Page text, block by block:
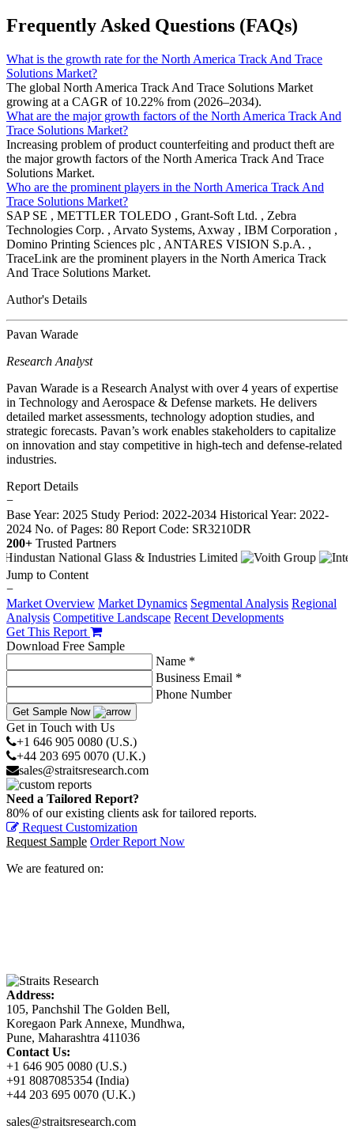
Frequently Asked Questions (FAQs)
What is the growth rate for the North America Track And Trace
Solutions Market?
The global North America Track And Trace Solutions Market
growing at a CAGR of 10.22% from (2026–2034).
What are the major growth factors of the North America Track And
Trace Solutions Market?
Increasing problem of product counterfeiting and product theft are
the major growth factors of the North America Track And Trace
Solutions Market.
Who are the prominent players in the North America Track And
Trace Solutions Market?
SAP SE , METTLER TOLEDO , Grant-Soft Ltd. , Zebra
Technologies Corp. , Arvato Systems, Axway , IBM Corporation ,
Domino Printing Sciences plc , ANTARES VISION S.p.A. ,
TraceLink are the prominent players in the North America Track
And Trace Solutions Market.
Author's Details
Pavan Warade
Research Analyst
Pavan Warade is a Research Analyst with over 4 years of expertise
in Technology and Aerospace & Defense markets. He delivers
detailed market assessments, technology adoption studies, and
strategic forecasts. Pavan’s work enables stakeholders to capitalize
on innovation and stay competitive in high-tech and defense-related
industries.
Report Details
−
Base Year: 2025 Study Period: 2022-2034 Historical Year: 2022-
2024 No. of Pages: 80 Report Code: SR3210DR
200+ Trusted Partners
Jump to Content
−
Market Overview Market Dynamics Segmental Analysis Regional
Analysis Competitive Landscape Recent Developments
Get This Report
Download Free Sample
Name *
Business Email *
Phone Number
Get Sample Now
Get in Touch with Us
+1 646 905 0080 (U.S.)
+44 203 695 0070 (U.K.)
sales@straitsresearch.com
Need a Tailored Report?
80% of our existing clients ask for tailored reports.
Request Customization
Request Sample Order Report Now
We are featured on:
Address:
105, Panchshil The Golden Bell,
Koregaon Park Annexe, Mundhwa,
Pune, Maharashtra 411036
Contact Us:
+1 646 905 0080 (U.S.)
+91 8087085354 (India)
+44 203 695 0070 (U.K.)
sales@straitsresearch.com